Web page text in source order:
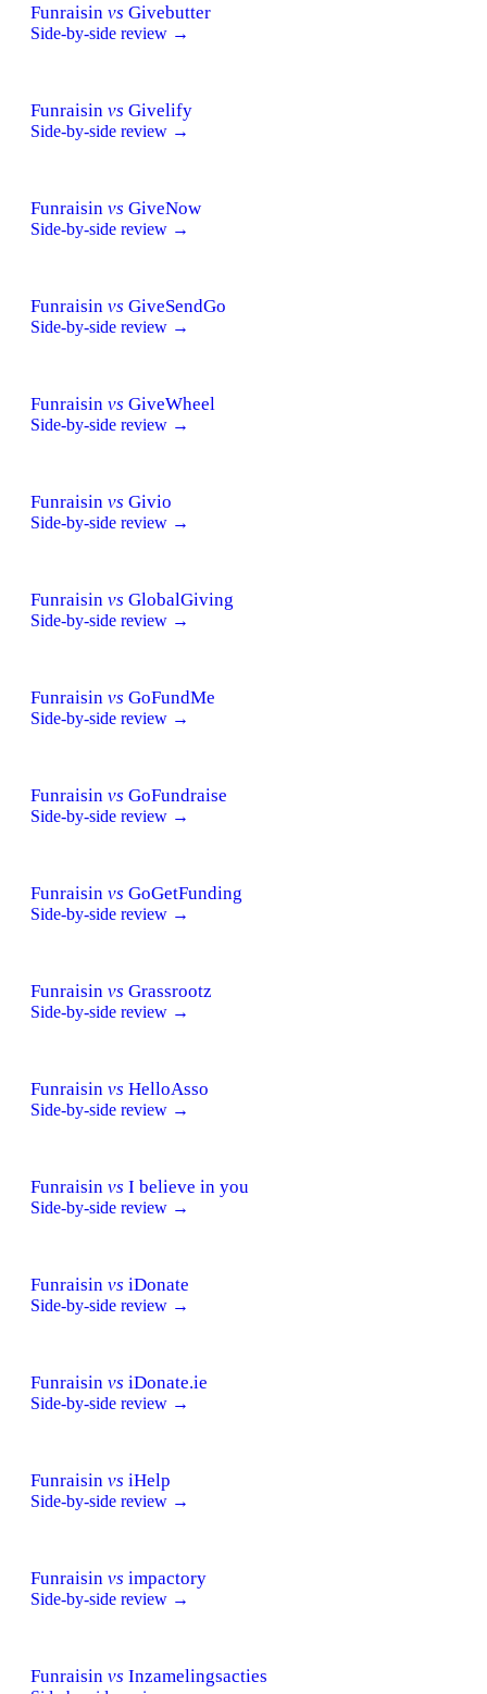
Funraisin vs Givebutter
Side-by-side review →
Funraisin vs Givelify
Side-by-side review →
Funraisin vs GiveNow
Side-by-side review →
Funraisin vs GiveSendGo
Side-by-side review →
Funraisin vs GiveWheel
Side-by-side review →
Funraisin vs Givio
Side-by-side review →
Funraisin vs GlobalGiving
Side-by-side review →
Funraisin vs GoFundMe
Side-by-side review →
Funraisin vs GoFundraise
Side-by-side review →
Funraisin vs GoGetFunding
Side-by-side review →
Funraisin vs Grassrootz
Side-by-side review →
Funraisin vs HelloAsso
Side-by-side review →
Funraisin vs I believe in you
Side-by-side review →
Funraisin vs iDonate
Side-by-side review →
Funraisin vs iDonate.ie
Side-by-side review →
Funraisin vs iHelp
Side-by-side review →
Funraisin vs impactory
Side-by-side review →
Funraisin vs Inzamelingsacties